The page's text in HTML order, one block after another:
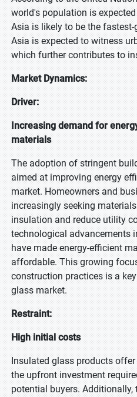
world's population is
Asia is likely to be the
Asia is expected to witness
which further contributes to
Market Dynamics:
Driver:
Increasing demand for
materials
The adoption of stringent
aimed at improving energy
market. Homeowners and
increasingly seeking
insulation and reduce utility
technological advancements
have made energy-efficient
affordable. This growing
construction practices is a
glass market.
Restraint:
High initial costs
Insulated glass products
the upfront investment
potential buyers. Additionally,